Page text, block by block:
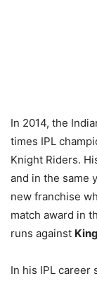
In 2014, the
times IPL
Knight Riders.
and in the same
new franchise
match award in
runs against
In his IPL career